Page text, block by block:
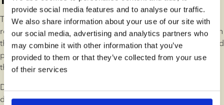
provide social media features and to analyse our traffic.
We also share information about your use of our site with
our social media, advertising and analytics partners who
may combine it with other information that you’ve
provided to them or that they’ve collected from your use
of their services
The donor is permanently blocked. The donor is considered
responsible if they are a carrier of the genetic fault with which
the child has been diagnosed. A donor might also be blocked
permanently if the reported diagnoses lead to a suspicion
that continuing to use the donor will result in increased risk.
Donors are rarely considered responsible for diseases
developed by donor children, as most serious diseases are